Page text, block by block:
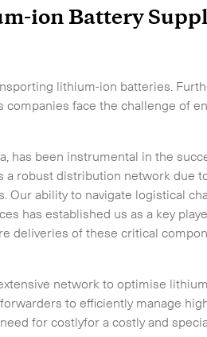
ion Battery
lithium-ion batteries.
face the challenge of
has been instrumental in the
robust distribution network due
Our ability to navigate logistical
has established us as a key
deliveries of these critical
network to optimise
to efficiently manage
for costlyfor a costly and